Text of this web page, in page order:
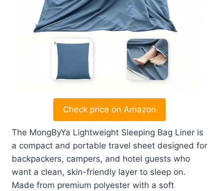
Check price on Amazon
The MongByYa Lightweight Sleeping Bag Liner is
a compact and portable travel sheet designed for
backpackers, campers, and hotel guests who
want a clean, skin-friendly layer to sleep on.
Made from premium polyester with a soft